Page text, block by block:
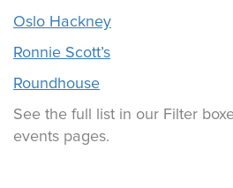
Oslo Hackney
Ronnie Scott’s
Roundhouse
See the full list in our Filter
events pages.